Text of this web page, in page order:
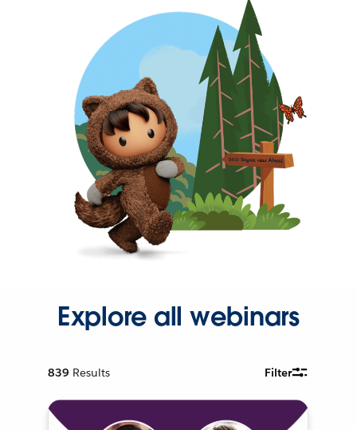
Explore all webinars
839 Results Filter